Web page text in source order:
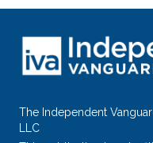
The Independent
LLC